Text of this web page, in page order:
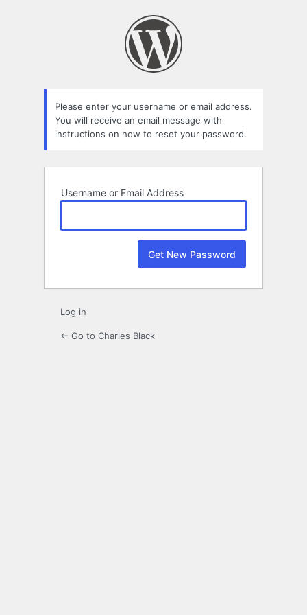
Please enter your username or email address.
You will receive an email message with
instructions on how to reset your password.
Username or Email Address
Log in
← Go to Charles Black